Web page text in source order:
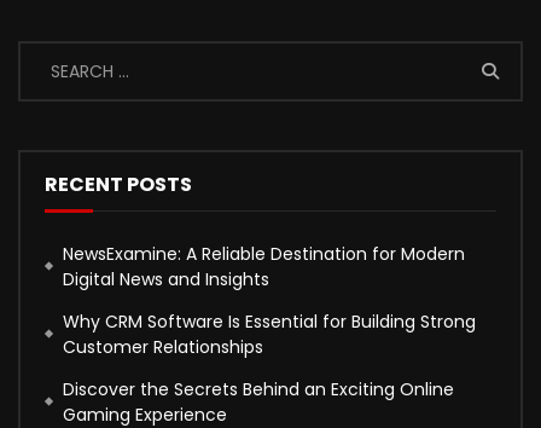
RECENT POSTS
NewsExamine: A Reliable Destination for Modern
Digital News and Insights
Why CRM Software Is Essential for Building Strong
Customer Relationships
Discover the Secrets Behind an Exciting Online
Gaming Experience